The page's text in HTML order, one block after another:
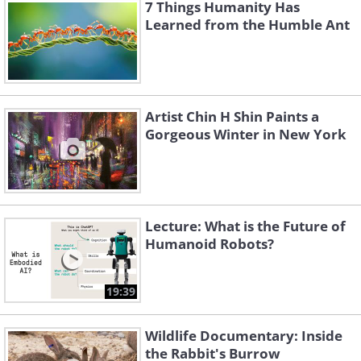
Like
This is false. It depends on which surface
the line falls on... But probably in 999 of
1000 cases, it will fall on a poor
conductor, meaning the power line
won't short circuit. Still, it is very much
alive and dangerous! Stay 20 feet away
from a fallen line. A fallen wire won't
necessarily shoot sparks as well - only
the hanging ones will. A power line that
7 Things Humanity Has
Learned from the Humble Ant
Artist Chin H Shin Paints a
Gorgeous Winter in New York
19:39
Lecture: What is the Future of
Humanoid Robots?
Wildlife Documentary: Inside
the Rabbit's Burrow